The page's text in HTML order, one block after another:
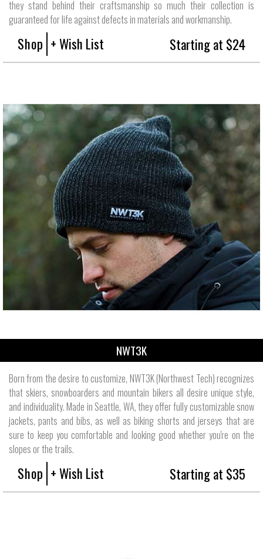
they stand behind their craftsmanship so much their collection is
guaranteed for life against defects in materials and workmanship.
Shop + Wish List Starting at $24
NWT3K
Born from the desire to customize, NWT3K (Northwest Tech) recognizes
that skiers, snowboarders and mountain bikers all desire unique style,
and individuality. Made in Seattle, WA, they offer fully customizable snow
jackets, pants and bibs, as well as biking shorts and jerseys that are
sure to keep you comfortable and looking good whether you're on the
slopes or the trails.
Shop + Wish List Starting at $35